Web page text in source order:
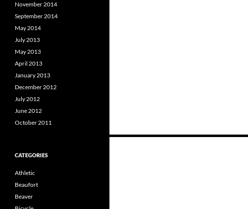
November 2014
September 2014
May 2014
July 2013
May 2013
April 2013
January 2013
December 2012
July 2012
June 2012
October 2011
CATEGORIES
Athletic
Beaufort
Beaver